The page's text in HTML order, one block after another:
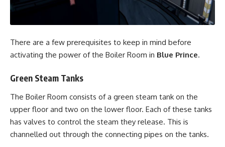
There are a few prerequisites to keep in mind before
activating the power of the Boiler Room in Blue Prince.
Green Steam Tanks
The Boiler Room consists of a green steam tank on the
upper floor and two on the lower floor. Each of these tanks
has valves to control the steam they release. This is
channelled out through the connecting pipes on the tanks.